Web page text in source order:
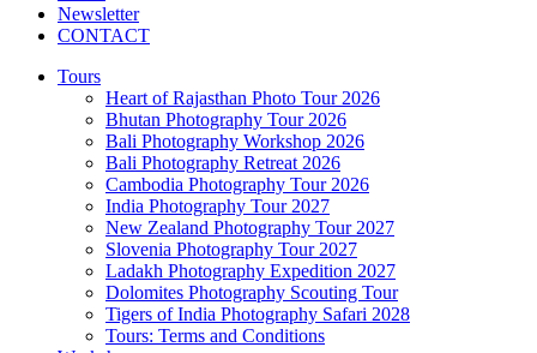
Newsletter
CONTACT
Tours
Heart of Rajasthan Photo Tour 2026
Bhutan Photography Tour 2026
Bali Photography Workshop 2026
Bali Photography Retreat 2026
Cambodia Photography Tour 2026
India Photography Tour 2027
New Zealand Photography Tour 2027
Slovenia Photography Tour 2027
Ladakh Photography Expedition 2027
Dolomites Photography Scouting Tour
Tigers of India Photography Safari 2028
Tours: Terms and Conditions